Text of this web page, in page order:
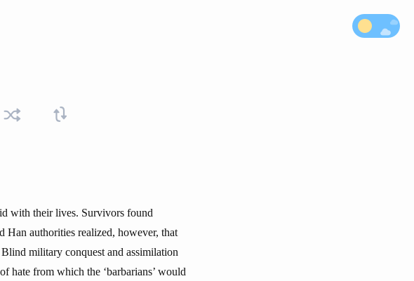
with their lives. Survivors found
Han authorities realized, however, that
military conquest and assimilation
hate from which the ‘barbarians’ would